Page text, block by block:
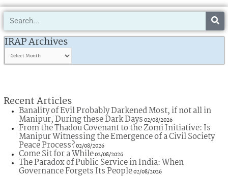
Search
IRAP Archives
IRAP
Archives
Recent Articles
Banality of Evil Probably Darkened Most, if not all in
Manipur, During these Dark Days02/08/2026
From the Thadou Covenant to the Zomi Initiative: Is
Manipur Witnessing the Emergence of a Civil Society
Peace Process?02/08/2026
Come Sit for a While02/08/2026
The Paradox of Public Service in India: When
Governance Forgets Its People02/08/2026